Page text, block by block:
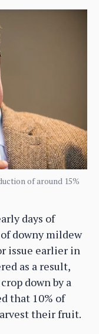
of around 15%
days of
downy mildew
issue earlier in
as a result,
down by a
that 10% of
their fruit.